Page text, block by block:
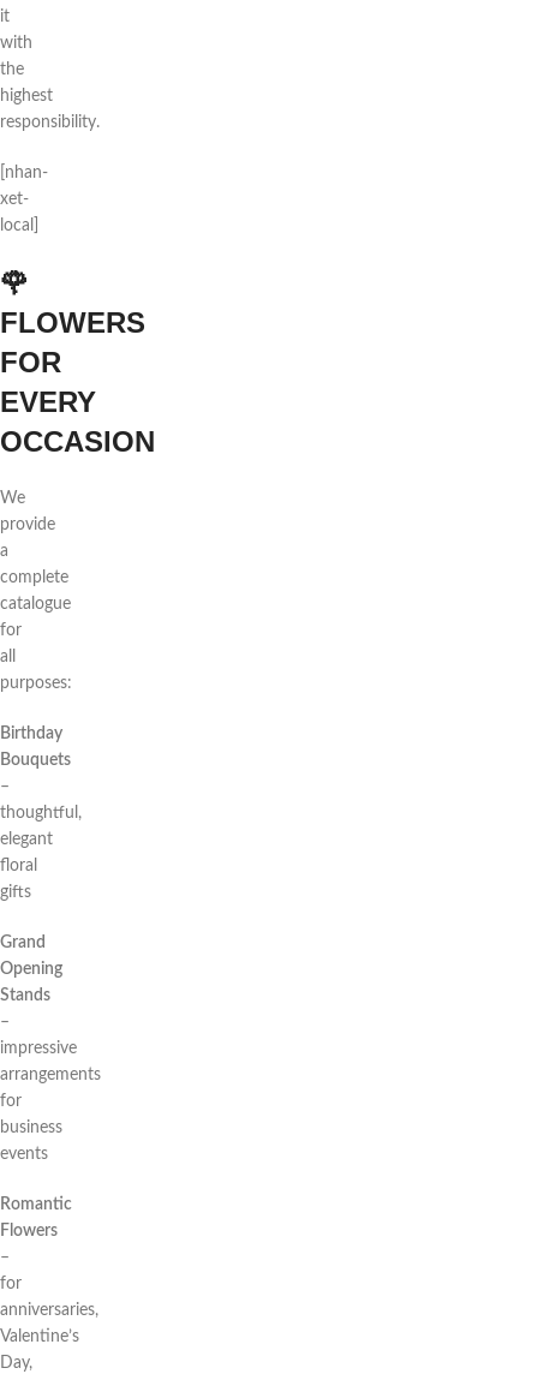
it
with
the
highest
responsibility.
[nhan-
xet-
local]
🌹
FLOWERS
FOR
EVERY
OCCASION
We
provide
a
complete
catalogue
for
all
purposes:
Birthday
Bouquets
–
thoughtful,
elegant
floral
gifts
Grand
Opening
Stands
–
impressive
arrangements
for
business
events
Romantic
Flowers
–
for
anniversaries,
Valentine’s
Day,